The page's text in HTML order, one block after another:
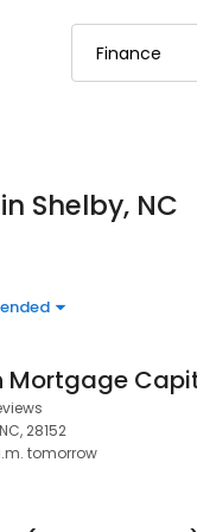
Shelby, NC
28152
tomorrow